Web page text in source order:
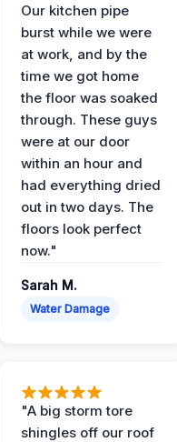
Our kitchen pipe
burst while we were
at work, and by the
time we got home
the floor was soaked
through. These guys
were at our door
within an hour and
had everything dried
out in two days. The
floors look perfect
now."
Sarah M.
Water Damage
"A big storm tore
shingles off our roof